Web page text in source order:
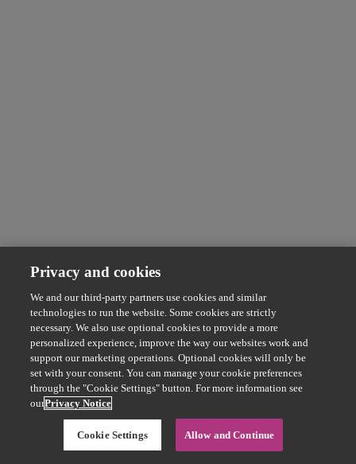
Privacy and cookies
We and our third-party partners use cookies and similar
technologies to run the website. Some cookies are strictly
necessary. We also use optional cookies to provide a more
personalized experience, improve the way our websites work and
support our marketing operations. Optional cookies will only be
set with your consent. You can manage your cookie preferences
through the "Cookie Settings" button. For more information see
ourPrivacy Notice
Cookie Settings Allow and Continue